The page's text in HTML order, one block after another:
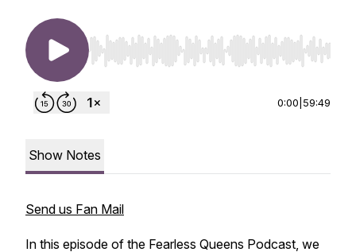
Use Left/Right to seek, Home/End to jump to
0:00 59:49
Show Notes
Send us Fan Mail
In this episode of the Fearless Queens Podcast, we